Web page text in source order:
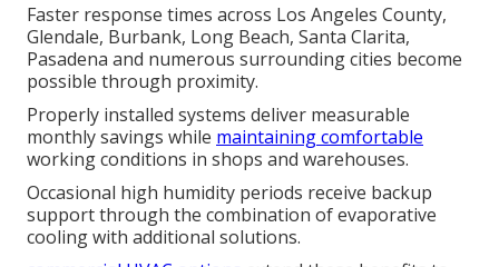
Faster response times across Los Angeles County,
Glendale, Burbank, Long Beach, Santa Clarita,
Pasadena and numerous surrounding cities become
possible through proximity.
Properly installed systems deliver measurable
monthly savings while maintaining comfortable
working conditions in shops and warehouses.
Occasional high humidity periods receive backup
support through the combination of evaporative
cooling with additional solutions.